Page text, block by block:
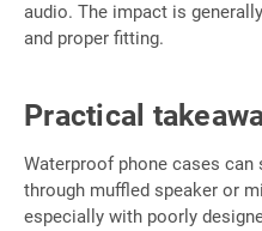
audio. The impact is
and proper fitting.
Practical
Waterproof phone cases
through muffled speaker or
especially with poorly